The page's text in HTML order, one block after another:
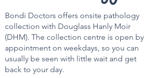
Bondi Doctors offers onsite pathology
collection with Douglass Hanly Moir
(DHM). The collection centre is open by
appointment on weekdays, so you can
usually be seen with little wait and get
back to your day.